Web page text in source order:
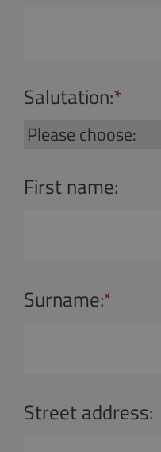
Salutation:*
First name:
Surname:*
Street address: